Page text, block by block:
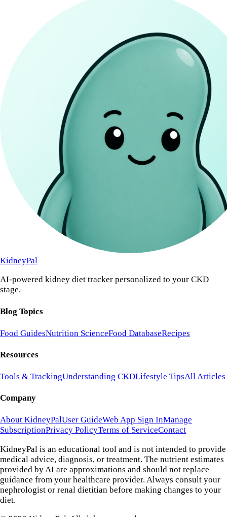
KidneyPal
AI-powered kidney diet tracker personalized to your CKD
stage.
Blog Topics
Food GuidesNutrition ScienceFood DatabaseRecipes
Resources
Tools & TrackingUnderstanding CKDLifestyle TipsAll Articles
Company
About KidneyPalUser GuideWeb App Sign InManage
SubscriptionPrivacy PolicyTerms of ServiceContact
KidneyPal is an educational tool and is not intended to provide
medical advice, diagnosis, or treatment. The nutrient estimates
provided by AI are approximations and should not replace
guidance from your healthcare provider. Always consult your
nephrologist or renal dietitian before making changes to your
diet.